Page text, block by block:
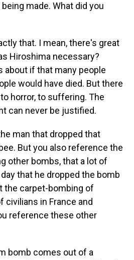
made. What did you
that. I mean, there's great
Hiroshima necessary?
about if that many people
would have died. But there
horror, to suffering. The
can never be justified.
man that dropped that
But you also reference the
other bombs, that a lot of
that he dropped the bomb
the carpet-bombing of
civilians in France and
reference these other
bomb comes out of a